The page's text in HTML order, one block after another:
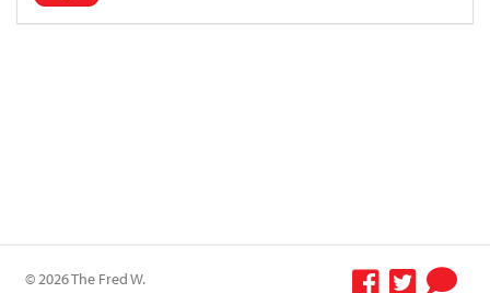
© 2026 The Fred W.